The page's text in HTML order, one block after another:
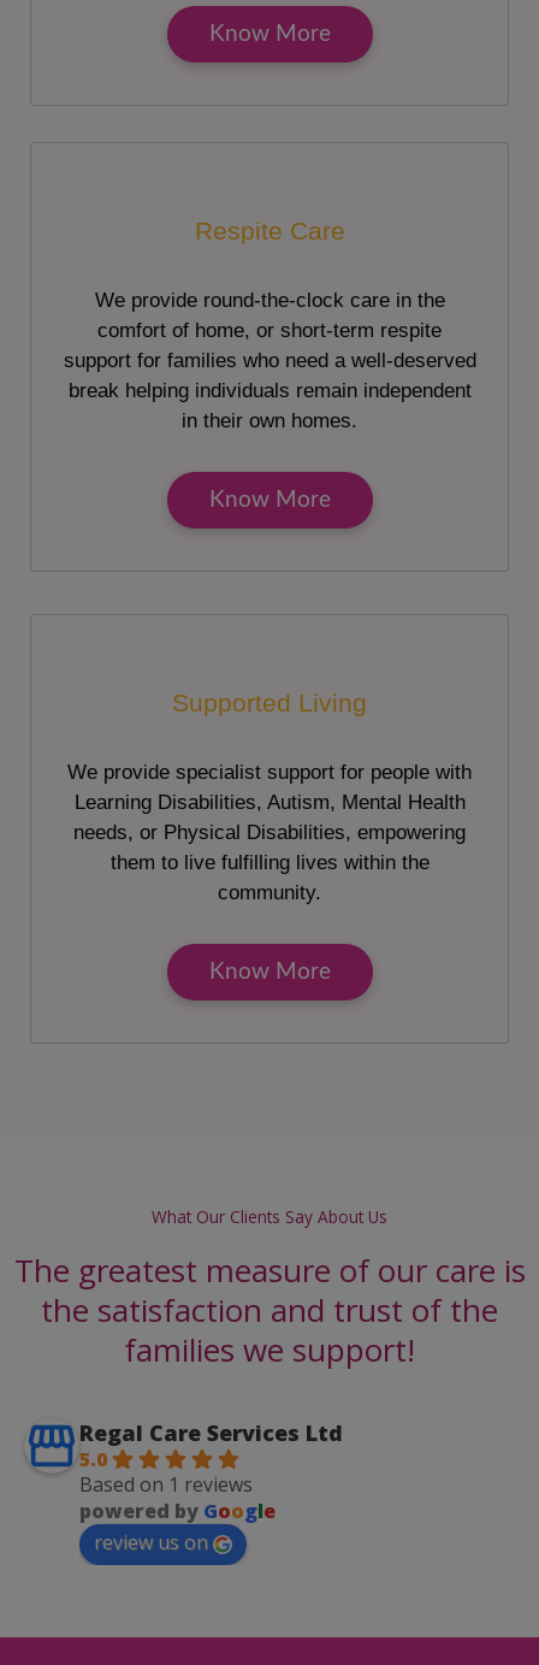
Know More
Respite Care
We provide round-the-clock care in the
comfort of home, or short-term respite
support for families who need a well-deserved
break helping individuals remain independent
in their own homes.
Know More
Supported Living
We provide specialist support for people with
Learning Disabilities, Autism, Mental Health
needs, or Physical Disabilities, empowering
them to live fulfilling lives within the
community.
Know More
What Our Clients Say About Us
The greatest measure of our care is
the satisfaction and trust of the
families we support!
Regal Care Services Ltd
5.0
Based on 1 reviews
powered by Google
review us on